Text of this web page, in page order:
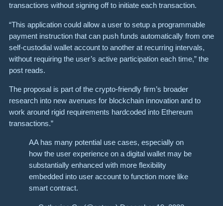
transactions without signing off to initiate each transaction.
“This application could allow a user to setup a programmable
payment instruction that can push funds automatically from one
self-custodial wallet account to another at recurring intervals,
without requiring the user’s active participation each time,” the
post reads.
The proposal is part of the crypto-friendly firm’s broader
research into new avenues for blockchain innovation and to
work around rigid requirements hardcoded into Ethereum
transactions.”
AA has many potential use cases, especially on
how the user experience on a digital wallet may be
substantially enhanced with more flexibility
embedded into user account to function more like
smart contract.